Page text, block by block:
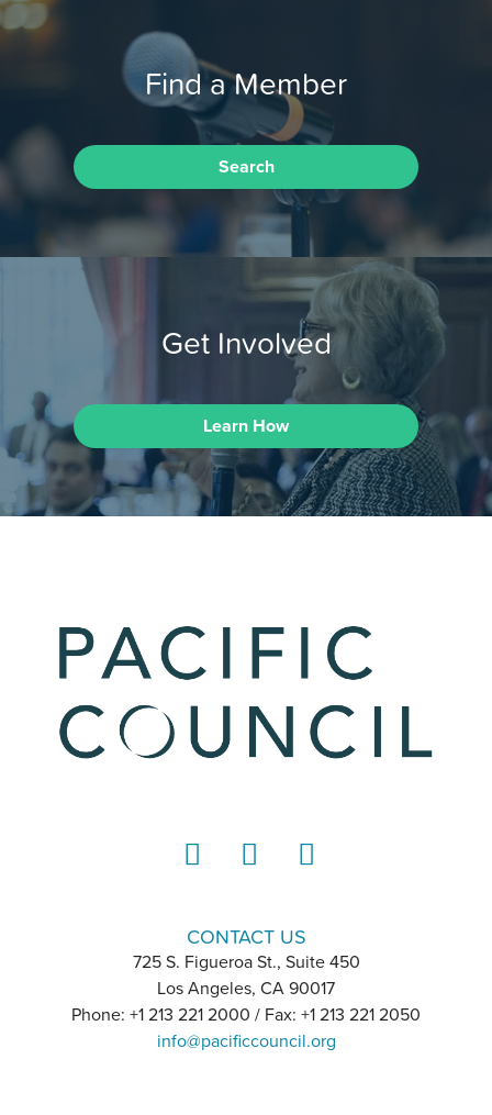
Find a Member
Search
Get Involved
Learn How
CONTACT US
725 S. Figueroa St., Suite 450
Los Angeles, CA 90017
Phone: +1 213 221 2000 / Fax: +1 213 221 2050
info@pacificcouncil.org